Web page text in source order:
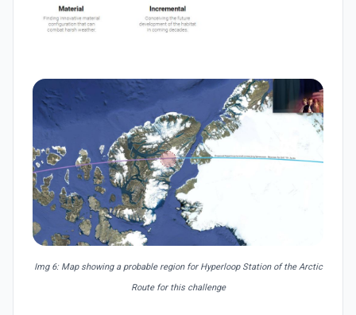
Img 6: Map showing a probable region for Hyperloop Station of the Arctic
Route for this challenge